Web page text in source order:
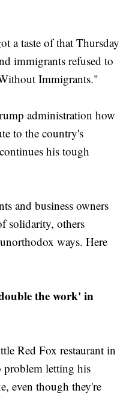
a taste of that Thursday
immigrants refused to
Immigrants."
administration how
to the country's
his tough
and business owners
solidarity, others
ways. Here
the work' in
Red Fox restaurant in
problem letting his
even though they're